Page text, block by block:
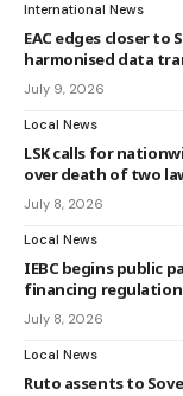
International News
EAC edges closer
harmonised data
July 9, 2026
Local News
LSK calls for
over death of two
July 8, 2026
Local News
IEBC begins public
financing
July 8, 2026
Local News
Ruto assents to